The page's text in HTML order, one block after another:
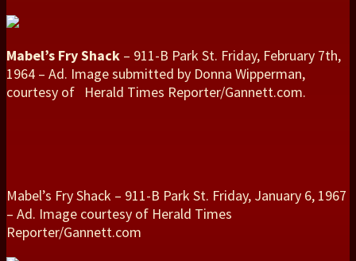
Mabel’s Fry Shack – 911-B Park St. Friday, February 7th,
1964 – Ad. Image submitted by Donna Wipperman,
courtesy of Herald Times Reporter/Gannett.com.
Mabel’s Fry Shack – 911-B Park St. Friday, January 6, 1967
– Ad. Image courtesy of Herald Times
Reporter/Gannett.com